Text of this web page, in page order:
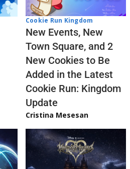
Cookie Run Kingdom
New Events, New
Town Square, and 2
New Cookies to Be
Added in the Latest
Cookie Run: Kingdom
Update
Cristina Mesesan